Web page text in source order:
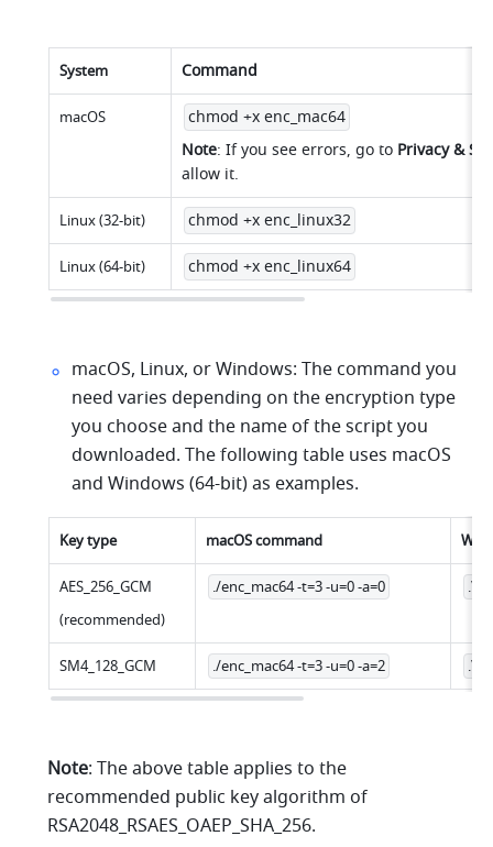
System Command
macOS
chmod +x enc_mac64
Note: If you see errors, go to Privacy &
allow it.
Linux (32-bit) chmod +x enc_linux32
Linux (64-bit) chmod +x enc_linux64
macOS, Linux, or Windows: The command you
need varies depending on the encryption type
you choose and the name of the script you
downloaded. The following table uses macOS
and Windows (64-bit) as examples.
Key type macOS command
AES_256_GCM
(recommended)
./enc_mac64 -t=3 -u=0 -a=0
SM4_128_GCM ./enc_mac64 -t=3 -u=0 -a=2
Note: The above table applies to the
recommended public key algorithm of
RSA2048_RSAES_OAEP_SHA_256.